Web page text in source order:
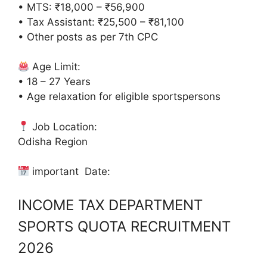
• MTS: ₹18,000 – ₹56,900
• Tax Assistant: ₹25,500 – ₹81,100
• Other posts as per 7th CPC
Age Limit:
• 18 – 27 Years
• Age relaxation for eligible sportspersons
Job Location:
Odisha Region
important Date:
INCOME TAX DEPARTMENT
SPORTS QUOTA RECRUITMENT
2026